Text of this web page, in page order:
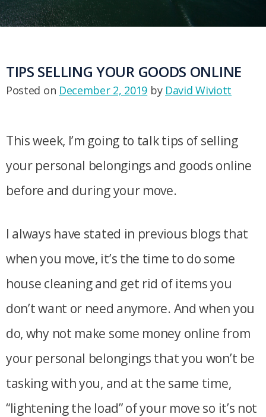
TIPS SELLING YOUR GOODS ONLINE
Posted on December 2, 2019 by David Wiviott
This week, I’m going to talk tips of selling
your personal belongings and goods online
before and during your move.
I always have stated in previous blogs that
when you move, it’s the time to do some
house cleaning and get rid of items you
don’t want or need anymore. And when you
do, why not make some money online from
your personal belongings that you won’t be
tasking with you, and at the same time,
“lightening the load” of your move so it’s not